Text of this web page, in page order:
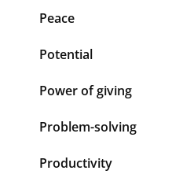
Peace
Potential
Power of giving
Problem-solving
Productivity